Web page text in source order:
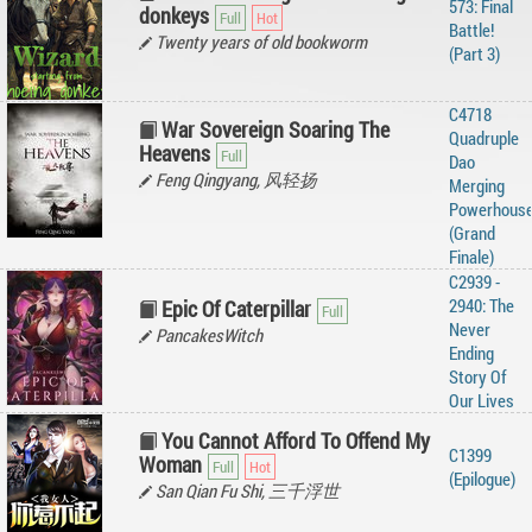
donkeys
Twenty years of old bookworm
573: Final
Battle!
(Part 3)
War Sovereign Soaring The
Heavens
Feng Qingyang, 风轻扬
C4718
Quadruple
Dao
Merging
(Grand
Finale)
Epic Of Caterpillar
PancakesWitch
C2939 -
2940: The
Never
Ending
Story Of
Our Lives
You Cannot Afford To Offend My
Woman
San Qian Fu Shi, 三千浮世
C1399
(Epilogue)